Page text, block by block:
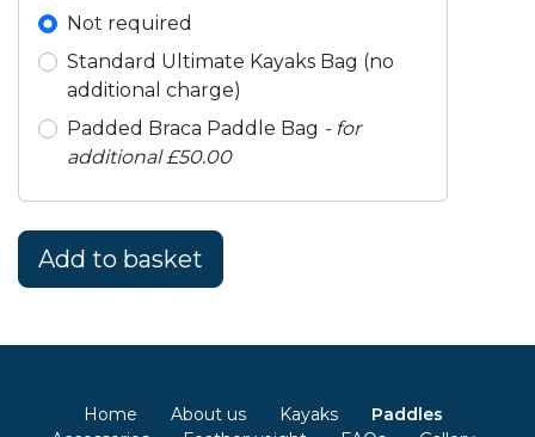
Not required
Standard Ultimate Kayaks Bag (no
additional charge)
Padded Braca Paddle Bag - for
additional £50.00
Home About us Kayaks
Paddles